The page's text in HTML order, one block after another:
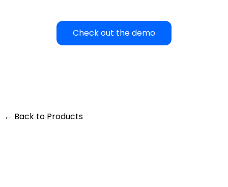
Check out the demo
← Back to Products